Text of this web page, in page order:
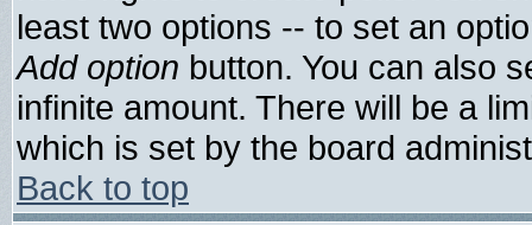
least two options -- to set an
Add option button. You can also
infinite amount. There will be a
which is set by the board
Back to top